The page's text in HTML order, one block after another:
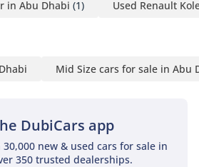
in Abu Dhabi (1) Used Renault
Mid Size cars for sale in Abu
DubiCars app
new & used cars for sale in
350 trusted dealerships.
the driver with a superior
It offers unbeatable value for
dependable daily driver that is
traffic or on a weekend adventure.